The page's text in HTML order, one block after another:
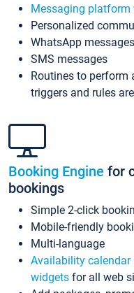
Messaging platform
Personalized
WhatsApp
SMS messages
Routines to perform
triggers and rules
Booking Engine for
bookings
Simple 2-click
Mobile-friendly
Multi-language
Availability calendar
widgets for all web